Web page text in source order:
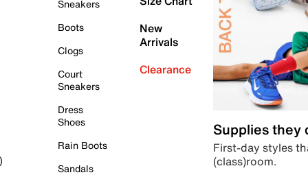
Sneakers
Boots
Clogs
Court
Sneakers
Dress
Shoes
Rain Boots
Sandals
New
Arrivals
Clearance
Supplies they
First-day styles
(class)room.